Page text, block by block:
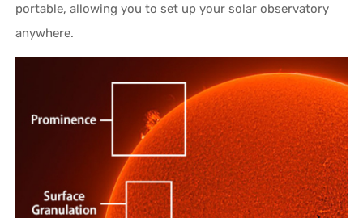
portable, allowing you to set up your solar observatory
anywhere.